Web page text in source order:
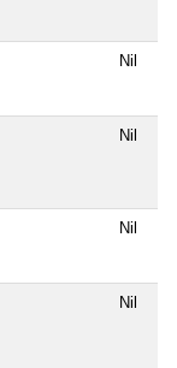
Nil
Nil
Nil
Nil